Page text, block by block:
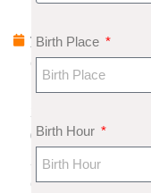
y
6
0
6
Birth Place
Birth Hour